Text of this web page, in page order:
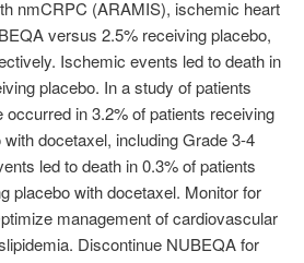
nmCRPC (ARAMIS), ischemic heart
versus 2.5% receiving placebo,
Ischemic events led to death in
placebo. In a study of patients
in 3.2% of patients receiving
docetaxel, including Grade 3-4
led to death in 0.3% of patients
placebo with docetaxel. Monitor for
management of cardiovascular
Discontinue NUBEQA for